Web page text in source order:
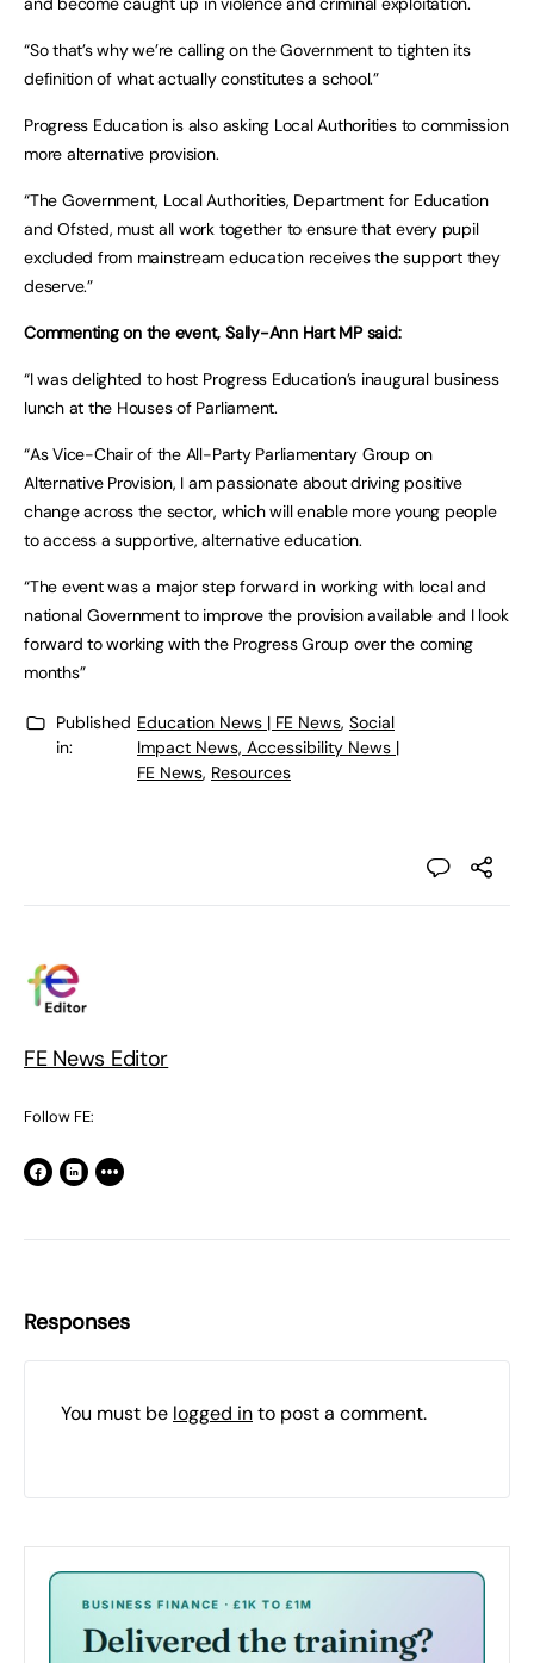
“So that’s why we’re calling on the Government to tighten its
definition of what actually constitutes a school.”
Progress Education is also asking Local Authorities to commission
more alternative provision.
“The Government, Local Authorities, Department for Education
and Ofsted, must all work together to ensure that every pupil
excluded from mainstream education receives the support they
deserve.”
Commenting on the event, Sally-Ann Hart MP said:
“I was delighted to host Progress Education’s inaugural business
lunch at the Houses of Parliament.
“As Vice-Chair of the All-Party Parliamentary Group on
Alternative Provision, I am passionate about driving positive
change across the sector, which will enable more young people
to access a supportive, alternative education.
“The event was a major step forward in working with local and
national Government to improve the provision available and I look
forward to working with the Progress Group over the coming
months”
Published
in:
Education News | FE News, Social
Impact News, Accessibility News |
FE News, Resources
FE News Editor
Follow FE:
Responses
You must be logged into post a comment.